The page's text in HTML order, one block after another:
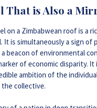
That is Also a
on a Zimbabwean roof is a
It is simultaneously a sign of
beacon of environmental
of economic disparity. It
ambition of the
collective.